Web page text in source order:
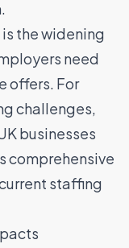
the widening
need
offers. For
challenges,
businesses
comprehensive
staffing